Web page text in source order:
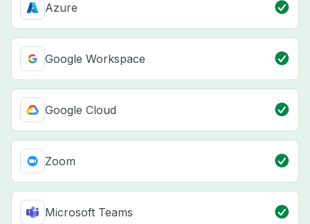
Azure
Google Workspace
Google Cloud
Zoom
Microsoft Teams